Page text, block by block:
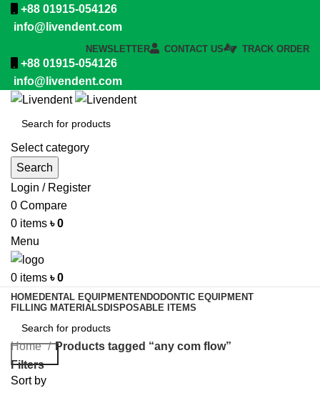
+88 01915-054126
info@livendent.com
NEWSLETTER CONTACT US TRACK ORDER
+88 01915-054126
info@livendent.com
Select category
Search
Login / Register
0 Compare
0 items ৳0
Menu
0 items ৳0
HOMEDENTAL EQUIPMENTENDODONTIC EQUIPMENT
FILLING MATERIALS DISPOSABLE ITEMS
Search
Home
Products tagged “any com flow”
Filters
Sort by